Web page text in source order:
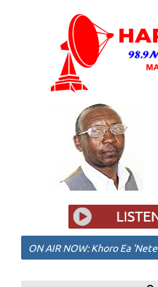
ON AIR NOW: Khoro Ea 'Nete